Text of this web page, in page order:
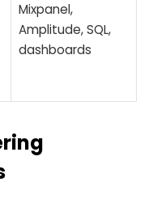
Mixpanel,
Amplitude, SQL,
dashboards